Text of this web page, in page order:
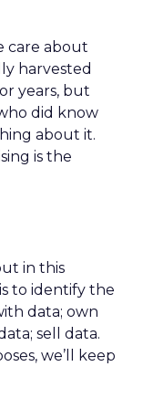
care about
harvested
years, but
did know
about it.
is the
in this
to identify the
data; own
sell data.
we’ll keep